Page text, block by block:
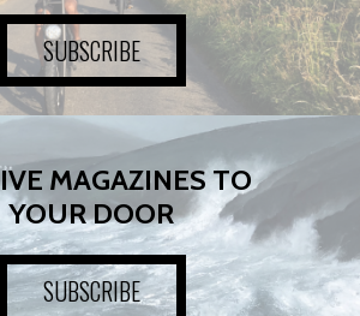
SUBSCRIBE
MAGAZINES TO
YOUR DOOR
SUBSCRIBE